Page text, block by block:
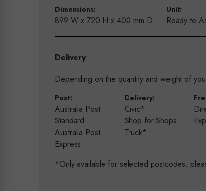
Dimensions:
899 W x 720 H x 400 mm D
Unit:
Ready to
Delivery
Depending on the quantity and weight of
Post:
Australia Post
Standard
Australia Post
Express
Delivery:
Civic*
Shop for Shops
Truck*
*Only available for selected postcodes,